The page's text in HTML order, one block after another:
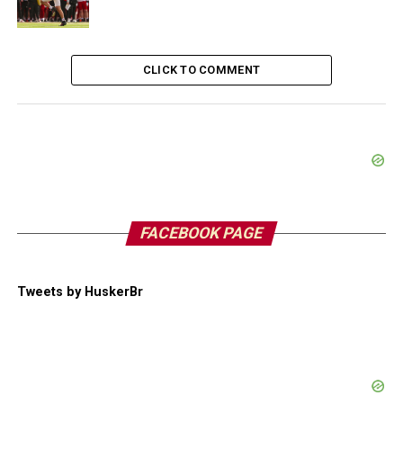
CLICK TO COMMENT
FACEBOOK PAGE
Tweets by HuskerBr